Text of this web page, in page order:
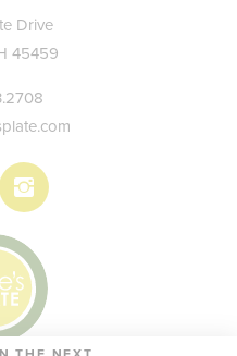
Drive
45459
Follow
us
on
Instagram